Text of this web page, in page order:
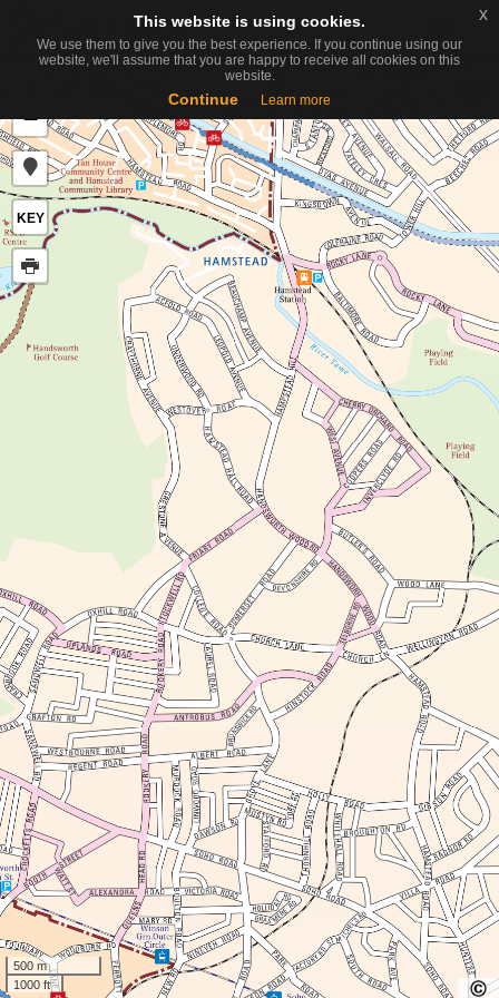
−
KEY
500 m
1000 ft
This website is using cookies.
We use them to give you the best experience. If you continue using our
website, we'll assume that you are happy to receive all cookies on this
website.
Continue Learn more
x
This website is using cookies.
We use them to give you the best experience. If you continue using our
website, we'll assume that you are happy to receive all cookies on this
website.
Continue Learn more
x